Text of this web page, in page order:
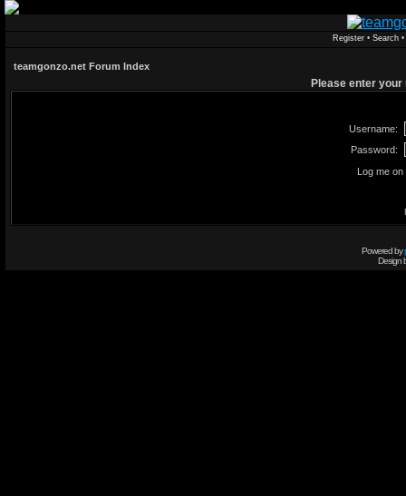
Register• Search•
teamgonzo.net Forum Index
Please enter
Username:
Password:
Log me
Powered by
Design